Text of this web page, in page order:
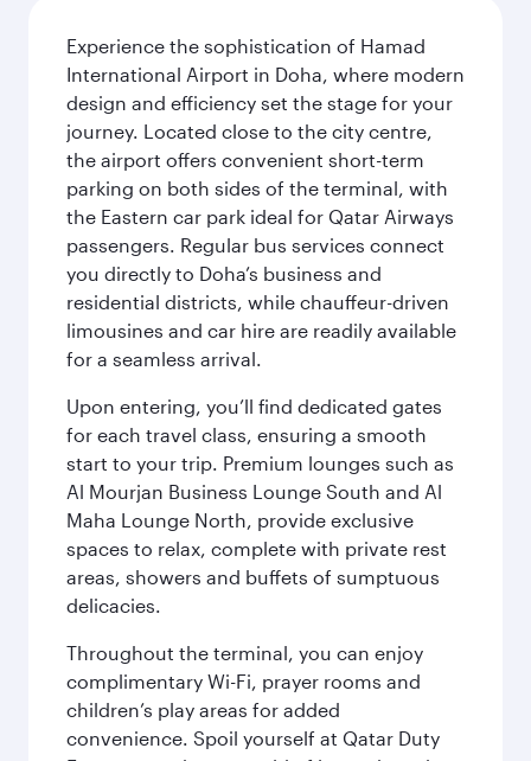
Experience the sophistication of Hamad
International Airport in Doha, where modern
design and efficiency set the stage for your
journey. Located close to the city centre,
the airport offers convenient short-term
parking on both sides of the terminal, with
the Eastern car park ideal for Qatar Airways
passengers. Regular bus services connect
you directly to Doha’s business and
residential districts, while chauffeur-driven
limousines and car hire are readily available
for a seamless arrival.
Upon entering, you’ll find dedicated gates
for each travel class, ensuring a smooth
start to your trip. Premium lounges such as
Al Mourjan Business Lounge South and Al
Maha Lounge North, provide exclusive
spaces to relax, complete with private rest
areas, showers and buffets of sumptuous
delicacies.
Throughout the terminal, you can enjoy
complimentary Wi-Fi, prayer rooms and
children’s play areas for added
convenience. Spoil yourself at Qatar Duty